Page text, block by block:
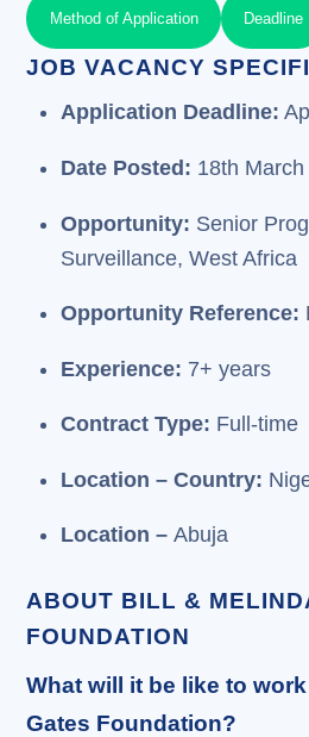
Method of Application Deadline
JOB VACANCY
Application Deadline:
Date Posted: 18th
Opportunity: Senior
Surveillance, West Africa
Opportunity Reference:
Experience: 7+ years
Contract Type: Full-time
Location – Country:
Location – Abuja
ABOUT BILL &
FOUNDATION
What will it be like to
Gates Foundation?